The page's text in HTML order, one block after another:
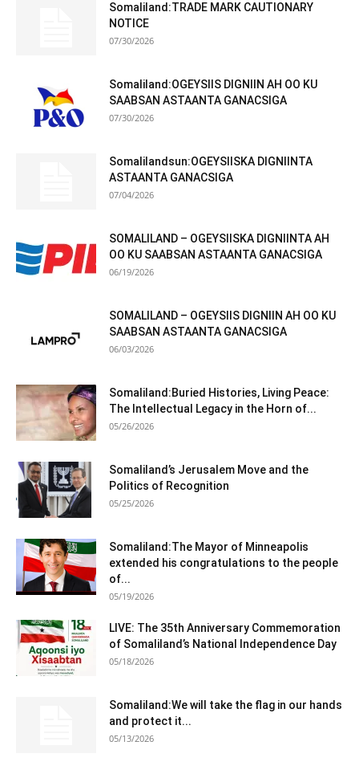
Somaliland:TRADE MARK CAUTIONARY
NOTICE
07/30/2026
Somaliland:OGEYSIIS DIGNIIN AH OO KU
SAABSAN ASTAANTA GANACSIGA
07/30/2026
Somalilandsun:OGEYSIISKA DIGNIINTA
ASTAANTA GANACSIGA
07/04/2026
SOMALILAND – OGEYSIISKA DIGNIINTA AH
OO KU SAABSAN ASTAANTA GANACSIGA
06/19/2026
SOMALILAND – OGEYSIIS DIGNIIN AH OO KU
SAABSAN ASTAANTA GANACSIGA
06/03/2026
Somaliland:Buried Histories, Living Peace:
The Intellectual Legacy in the Horn of...
05/26/2026
Somaliland’s Jerusalem Move and the
Politics of Recognition
05/25/2026
Somaliland:The Mayor of Minneapolis
extended his congratulations to the people
of...
05/19/2026
LIVE: The 35th Anniversary Commemoration
of Somaliland’s National Independence Day
05/18/2026
Somaliland:We will take the flag in our hands
and protect it...
05/13/2026